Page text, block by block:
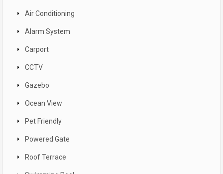
Air Conditioning
Alarm System
Carport
CCTV
Gazebo
Ocean View
Pet Friendly
Powered Gate
Roof Terrace